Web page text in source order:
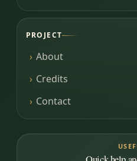
PROJECT
About
Credits
Contact